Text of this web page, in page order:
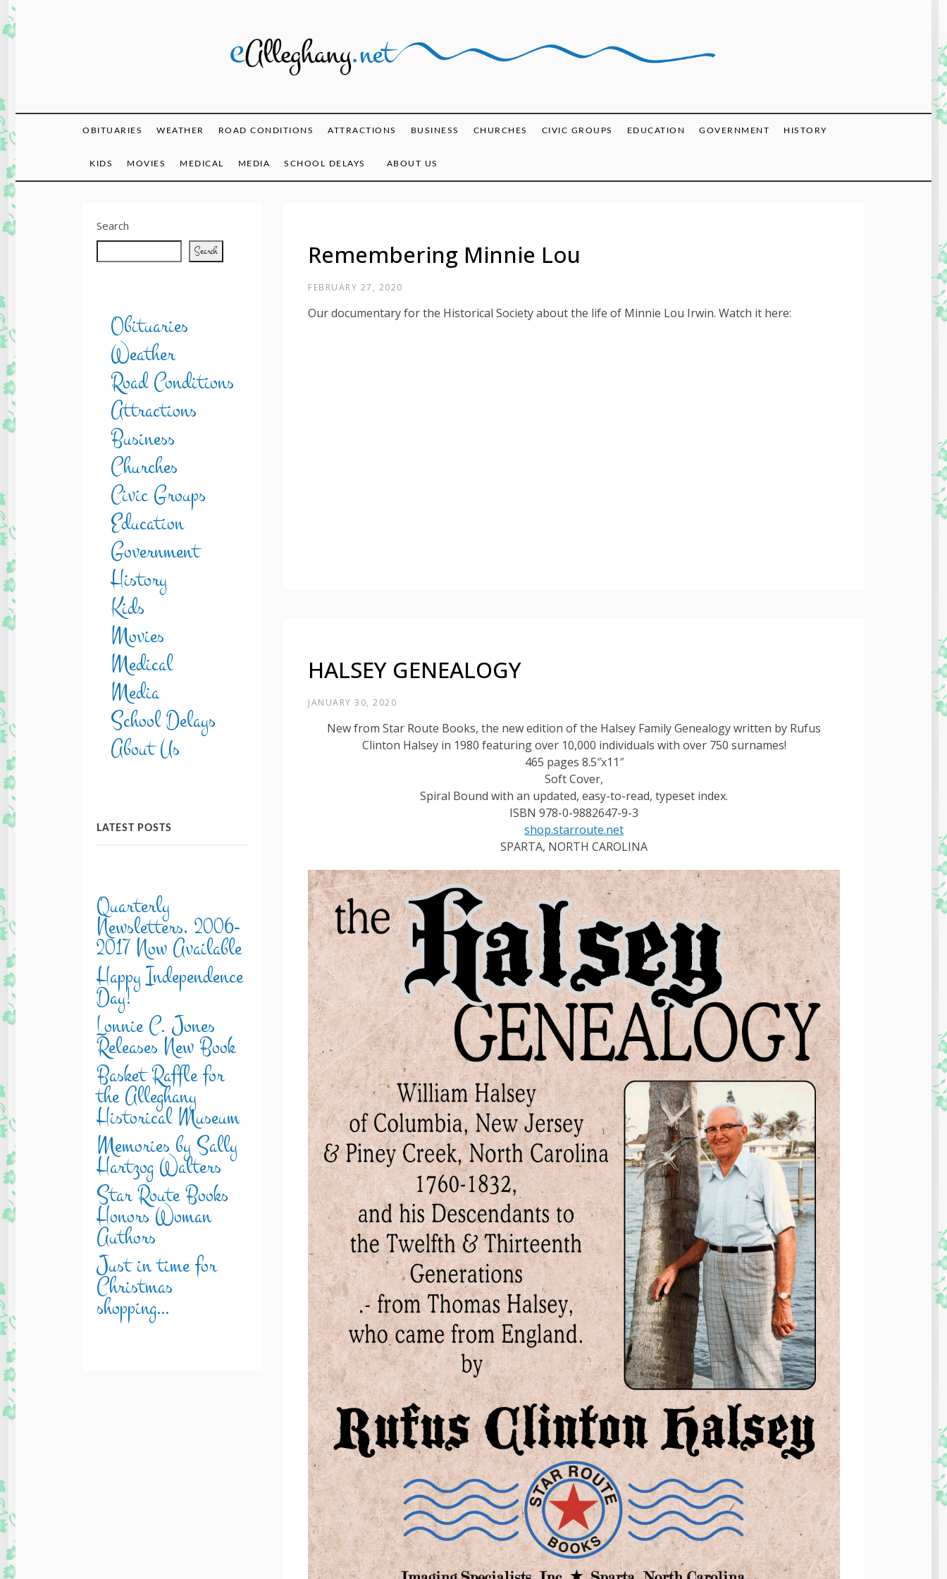
Skip
to
OBITUARIES WEATHER ROAD CONDITIONS ATTRACTIONS BUSINESS CHURCHES CIVIC GROUPS EDUCATION GOVERNMENT HISTORY
KIDS MOVIES MEDICAL MEDIA SCHOOL DELAYS ABOUT US
Remembering Minnie Lou
FEBRUARY 27, 2020
Our documentary for the Historical Society about the life of Minnie Lou Irwin. Watch it here:
HALSEY GENEALOGY
JANUARY 30, 2020
New from Star Route Books, the new edition of the Halsey Family Genealogy written by Rufus
Clinton Halsey in 1980 featuring over 10,000 individuals with over 750 surnames!
465 pages 8.5″x11″
Soft Cover,
Spiral Bound with an updated, easy-to-read, typeset index.
ISBN 978-0-9882647-9-3
shop.starroute.net
SPARTA, NORTH CAROLINA
Search
Search
Obituaries
Weather
Road Conditions
Attractions
Business
Churches
Civic Groups
Education
Government
History
Kids
Movies
Medical
Media
School Delays
About Us
LATEST POSTS
Quarterly
Newsletters, 2006-
2017 Now Available
Happy Independence
Day!
Lonnie C. Jones
Releases New Book
Basket Raffle for
the Alleghany
Historical Museum
Memories by Sally
Hartzog Walters
Star Route Books
Honors Woman
Authors
Just in time for
Christmas
shopping…